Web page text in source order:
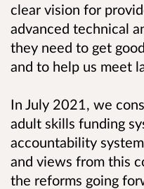
clear vision for
advanced technical
they need to get
and to help us meet
In July 2021, we
adult skills funding
accountability
and views from this
the reforms going